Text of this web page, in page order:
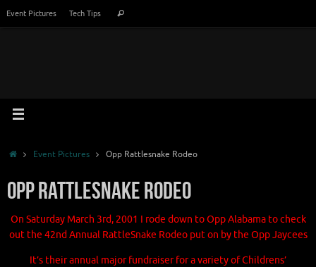
Event Pictures Tech Tips Search
HomeEvent Pictures Opp Rattlesnake Rodeo
Opp Rattlesnake Rodeo
On Saturday March 3rd, 2001 I rode down to Opp Alabama to check
out the 42nd Annual RattleSnake Rodeo put on by the Opp Jaycees
It’s their annual major fundraiser for a variety ofChildrens’